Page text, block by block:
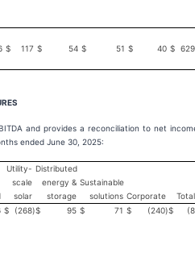
$ 117 $ 54 $ 51 $ 40 $ 629
and provides a reconciliation to net
ended June 30, 2025:
Utility-
scale
solar
Distributed
energy &
storage
Sustainable
solutions Corporate
Total
$ (268)$ 95 $ 71 $ (240)$
(8